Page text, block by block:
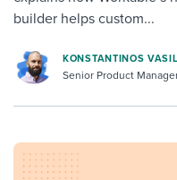
builder helps custom...
KONSTANTINOS
Senior Product